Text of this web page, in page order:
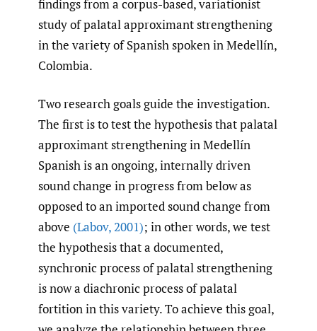
findings from a corpus-based, variationist
study of palatal approximant strengthening
in the variety of Spanish spoken in Medellín,
Colombia.
Two research goals guide the investigation.
The first is to test the hypothesis that palatal
approximant strengthening in Medellín
Spanish is an ongoing, internally driven
sound change in progress from below as
opposed to an imported sound change from
above (Labov,2001); in other words, we test
the hypothesis that a documented,
synchronic process of palatal strengthening
is now a diachronic process of palatal
fortition in this variety. To achieve this goal,